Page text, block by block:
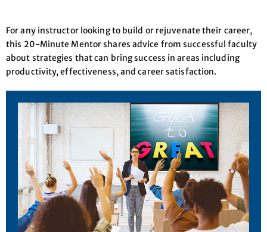
For any instructor looking to build or rejuvenate their career,
this 20-Minute Mentor shares advice from successful faculty
about strategies that can bring success in areas including
productivity, effectiveness, and career satisfaction.